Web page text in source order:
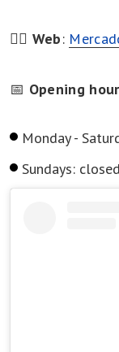
👉🏻 Web:
📅 Opening
Monday -
Sundays: closed